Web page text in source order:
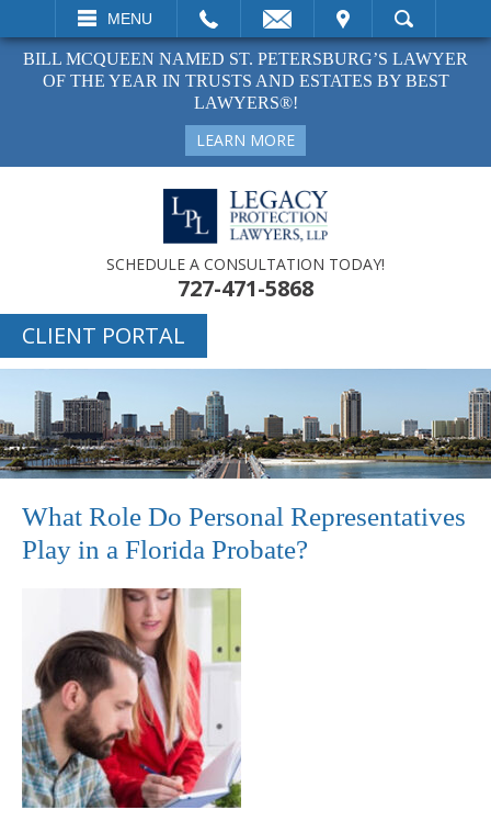
MENU
VISIT SEARCH
BILL MCQUEEN NAMED ST. PETERSBURG’S LAWYER
OF THE YEAR IN TRUSTS AND ESTATES BY BEST
LAWYERS®!
LEARN MORE
SCHEDULE A CONSULTATION TODAY!
727-471-5868
CLIENT PORTAL
What Role Do Personal Representatives
Play in a Florida Probate?